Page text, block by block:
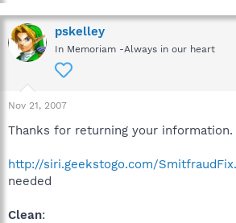
pskelley
In Memoriam -Always in our heart
Nov 21, 2007
Thanks for returning your information.
http://siri.geekstogo.com/
needed
Clean: